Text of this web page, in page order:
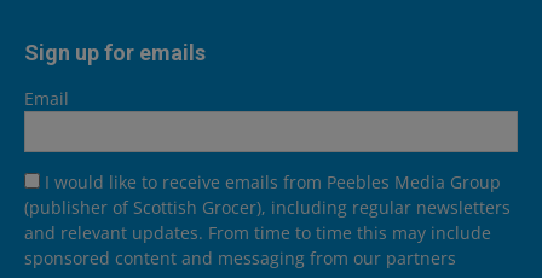
Sign up for emails
Email
I would like to receive emails from Peebles Media Group
(publisher of Scottish Grocer), including regular newsletters
and relevant updates. From time to time this may include
sponsored content and messaging from our partners